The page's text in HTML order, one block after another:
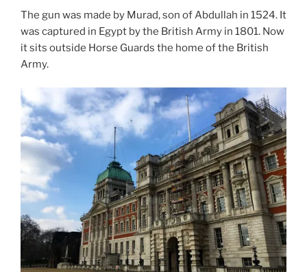
The gun was made by Murad, son of Abdullah in 1524. It
was captured in Egypt by the British Army in 1801. Now
it sits outside Horse Guards the home of the British
Army.